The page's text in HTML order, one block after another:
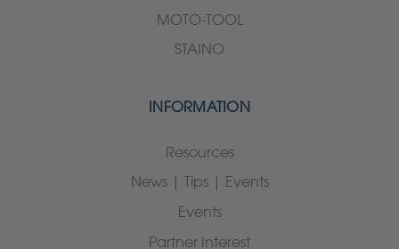
MOTO-TOOL
STAINO
INFORMATION
Resources
News | Tips | Events
Events
Partner Interest